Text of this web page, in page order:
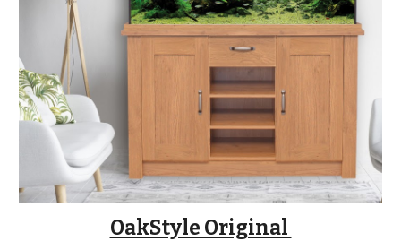
OakStyle Original